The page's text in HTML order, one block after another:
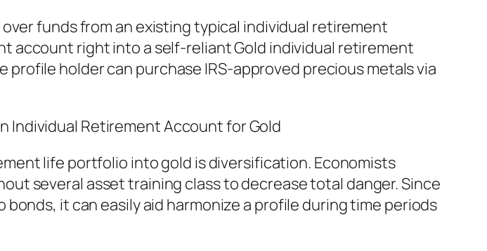
funds from an existing typical individual retirement
account right into a self-reliant Gold individual retirement
holder can purchase IRS-approved precious metals via
Individual Retirement Account for Gold
life portfolio into gold is diversification. Economists
several asset training class to decrease total danger. Since
it can easily aid harmonize a profile during time periods